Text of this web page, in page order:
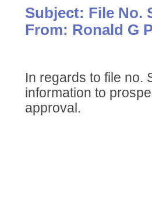
Subject: File No.
From: Ronald G
In regards to file no.
information to
approval.